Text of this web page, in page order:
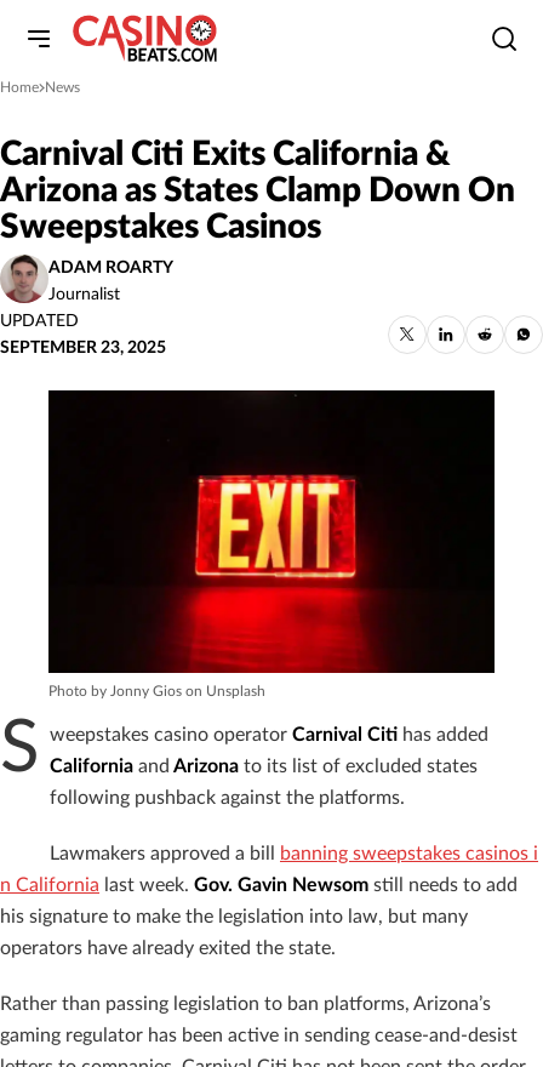
Home
»News
Carnival Citi Exits California &
Arizona as States Clamp Down On
Sweepstakes Casinos
ADAM ROARTY
Journalist
UPDATED
SEPTEMBER 23, 2025
Photo by Jonny Gios on Unsplash
S weepstakes casino operator Carnival Citi has added
California and Arizona to its list of excluded states
following pushback against the platforms.
Lawmakers approved a bill
banning sweepstakes casinos i
n California last week. Gov. Gavin Newsom still needs to add
his signature to make the legislation into law, but many
operators have already exited the state.
Rather than passing legislation to ban platforms, Arizona’s
gaming regulator has been active in sending cease-and-desist